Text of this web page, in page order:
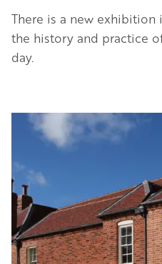
There is a new
the history and practice
day.